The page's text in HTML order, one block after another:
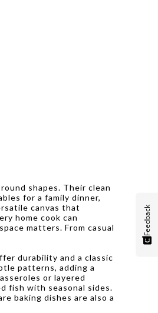
shapes. Their clean
for a family dinner,
canvas that
home cook can
matters. From casual
durability and a classic
patterns, adding a
or layered
fish with seasonal sides.
baking dishes are also a
Feedback